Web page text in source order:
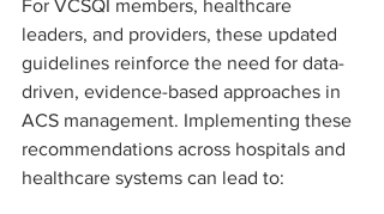
For VCSQI members, healthcare
leaders, and providers, these updated
guidelines reinforce the need for data-
driven, evidence-based approaches in
ACS management. Implementing these
recommendations across hospitals and
healthcare systems can lead to: